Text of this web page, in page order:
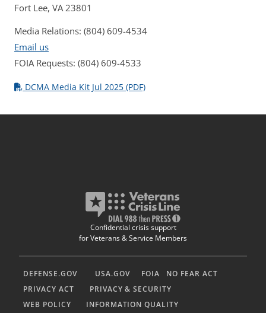
Fort Lee, VA 23801
Media Relations: (804) 609-4534
Email us
FOIA Requests: (804) 609-4533
DCMA Media Kit Jul 2025 (PDF)
Confidential crisis support
for Veterans & Service Members
DEFENSE.GOV USA.GOV FOIA
NO FEAR ACT
PRIVACY ACT
PRIVACY & SECURITY
WEB POLICY
INFORMATION QUALITY